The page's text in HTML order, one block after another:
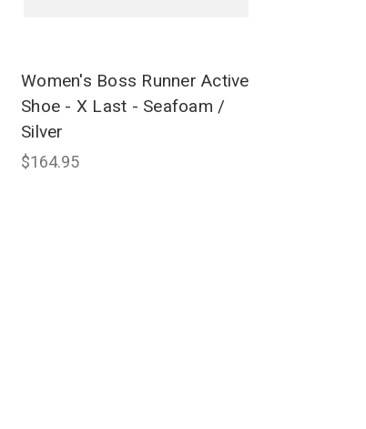
Women's Boss Runner Active
Shoe - X Last - Seafoam /
Silver
$164.95